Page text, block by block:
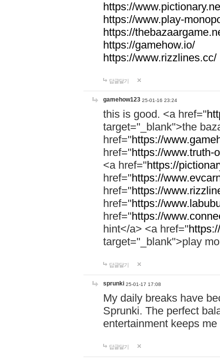
https://
https://www.play-
https://
https://gamehow.io/
https://www.rizzlines.cc/
답글달기
gamehow123 25-01-16 23:24
this is good. <a href="
target="_blank">the
href="https://
href="https://www.truth-
<a href="https://
href="https://
href="https://
href="https://
href="https://
hint</a> <a href="
target="_blank">play
답글달기
sprunki 25-01-17 17:08
My daily breaks have
Sprunki. The perfect
entertainment keeps
답글달기